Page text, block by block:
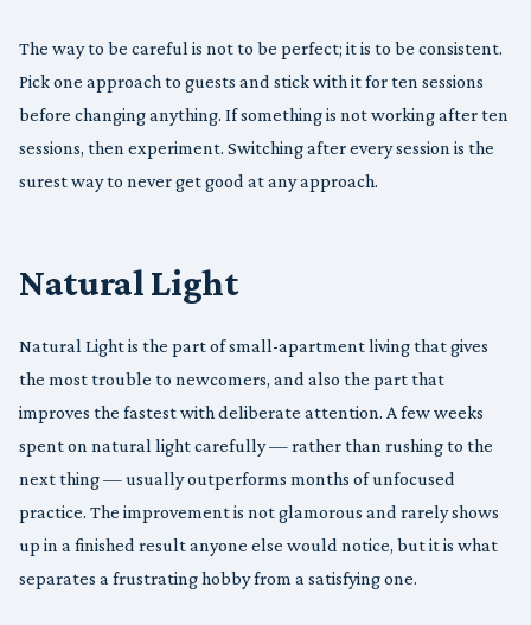
The way to be careful is not to be perfect; it is to be consistent.
Pick one approach to guests and stick with it for ten sessions
before changing anything. If something is not working after ten
sessions, then experiment. Switching after every session is the
surest way to never get good at any approach.
Natural Light
Natural Light is the part of small-apartment living that gives
the most trouble to newcomers, and also the part that
improves the fastest with deliberate attention. A few weeks
spent on natural light carefully — rather than rushing to the
next thing — usually outperforms months of unfocused
practice. The improvement is not glamorous and rarely shows
up in a finished result anyone else would notice, but it is what
separates a frustrating hobby from a satisfying one.